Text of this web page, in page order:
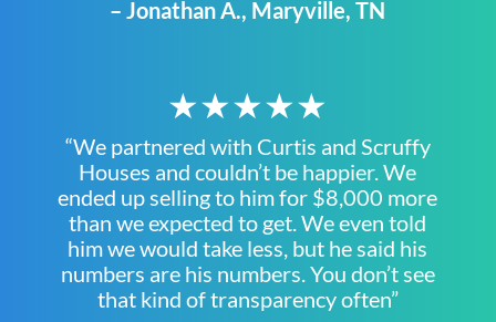
– Jonathan A., Maryville, TN
★★★★★
“We partnered with Curtis and Scruffy
Houses and couldn’t be happier. We
ended up selling to him for $8,000 more
than we expected to get. We even told
him we would take less, but he said his
numbers are his numbers. You don’t see
that kind of transparency often”